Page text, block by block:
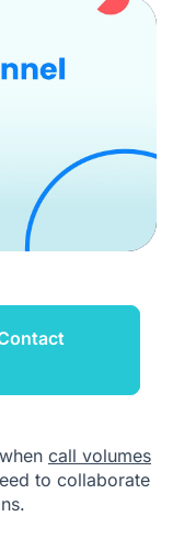
call volumes
to collaborate